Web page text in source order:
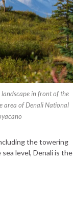
in front of the
area of Denali National
the towering
level, Denali is the